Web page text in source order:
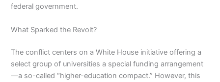
federal government.
What Sparked the Revolt?
The conflict centers on a White House initiative offering a
select group of universities a special funding arrangement
—a so-called “higher-education compact.” However, this